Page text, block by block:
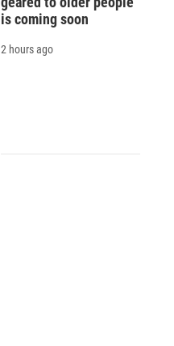
is coming soon
2 hours ago